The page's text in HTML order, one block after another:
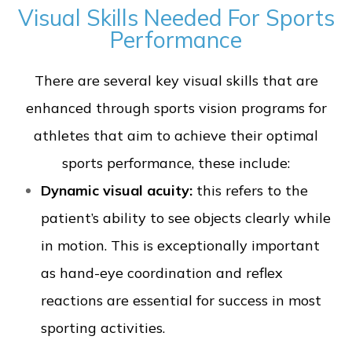
Visual Skills Needed For Sports
Performance
There are several key visual skills that are
enhanced through sports vision programs for
athletes that aim to achieve their optimal
sports performance, these include:
Dynamic visual acuity: this refers to the
patient’s ability to see objects clearly while
in motion. This is exceptionally important
as hand-eye coordination and reflex
reactions are essential for success in most
sporting activities.